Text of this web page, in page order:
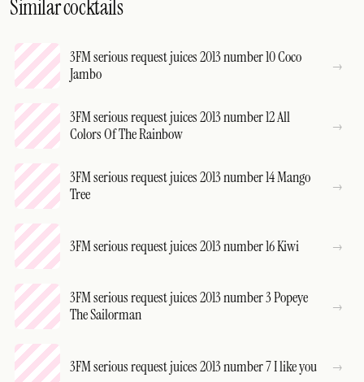
Similar cocktails
3FM serious request juices 2013 number 10 Coco
Jambo
3FM serious request juices 2013 number 12 All
Colors Of The Rainbow
3FM serious request juices 2013 number 14 Mango
Tree
3FM serious request juices 2013 number 16 Kiwi
3FM serious request juices 2013 number 3 Popeye
The Sailorman
3FM serious request juices 2013 number 7 I like you